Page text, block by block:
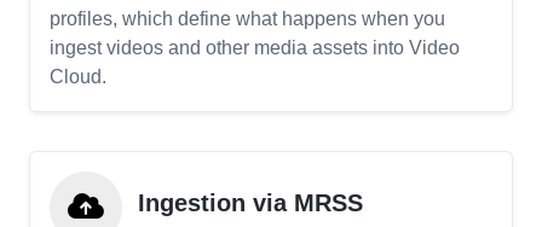
profiles, which define what happens when you
ingest videos and other media assets into Video
Cloud.
Ingestion via MRSS